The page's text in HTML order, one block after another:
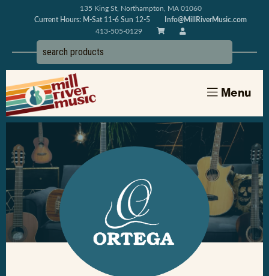
135 King St, Northampton, MA 01060
Current Hours: M-Sat 11-6 Sun 12-5
Info@MillRiverMusic.com
413-505-0129
Menu